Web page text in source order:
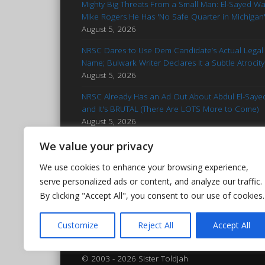
We value your privacy
We use cookies to enhance your browsing experience,
serve personalized ads or content, and analyze our traffic.
By clicking "Accept All", you consent to our use of cookies.
Customize Reject All Accept All
Mighty Big Threats From a Small Man: El-Sayed
Mike Rogers He Has 'No Safe Quarter in Michigan'
August 5, 2026
NRSC Dares to Use Dem Candidate’s Actual Legal
Name; Bulwark Writer Declares It a Subtle Atrocity
August 5, 2026
NRSC Already Has an Ad Out About Abdul El-
and It's BRUTAL (There Are LOTS More to Come)
August 5, 2026
'Stop Talking': Advice for Francesca Hong
Reminiscent of Kamala Campaign
Hasan Piker Goes Nuclear After El-Sayed’s MI
Win: Calls Foes 'Islamophobic Pieces of Bleep'
August 5, 2026
© 2003 - 2026 Sister Toldjah